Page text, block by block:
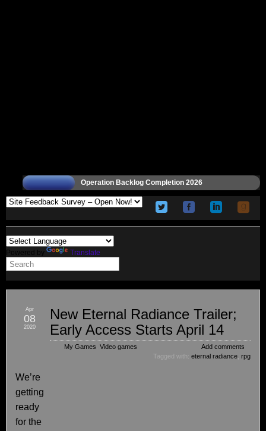
Operation Backlog Completion 2026
Powered by Translate
New Eternal Radiance Trailer;
Early Access Starts April 14
My Games Video games
Add comments
Tagged with: eternal radiance rpg
Apr
08
2020
We’re
getting
ready
for the